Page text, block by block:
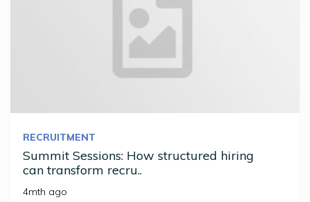
RECRUITMENT
Summit Sessions: How structured hiring
can transform recru..
4mth ago